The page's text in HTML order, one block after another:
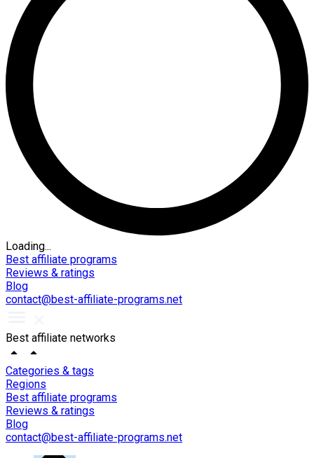
Loading...
Best affiliate programs
Reviews & ratings
Blog
contact@best-affiliate-programs.net
Best affiliate networks
Categories & tags
Regions
Best affiliate programs
Reviews & ratings
Blog
contact@best-affiliate-programs.net